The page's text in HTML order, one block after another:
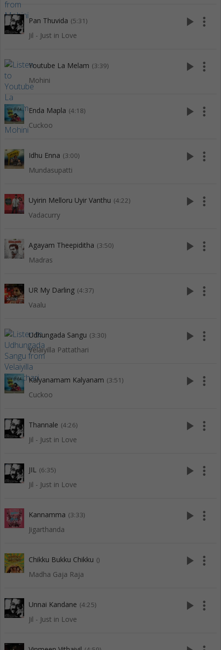
Pan Thuvida (5:31)
Jil - Just in Love
play_arrow more_vert
Youtube La Melam (3:39)
Mohini
play_arrow more_vert
Enda Mapla (4:18)
Cuckoo
play_arrow more_vert
Idhu Enna (3:00)
Mundasupatti
play_arrow more_vert
Uyirin Melloru Uyir Vanthu (4:22)
Vadacurry
play_arrow more_vert
Agayam Theepiditha (3:50)
Madras
play_arrow more_vert
UR My Darling (4:37)
Vaalu
play_arrow more_vert
Udhungada Sangu (3:30)
Velaiyilla Pattathari
play_arrow more_vert
Kalyanamam Kalyanam (3:51)
Cuckoo
play_arrow more_vert
Thannale (4:26)
Jil - Just in Love
play_arrow more_vert
JIL (6:35)
Jil - Just in Love
play_arrow more_vert
Kannamma (3:33)
Jigarthanda
play_arrow more_vert
Chikku Bukku Chikku ()
Madha Gaja Raja
play_arrow more_vert
Unnai Kandane (4:25)
Jil - Just in Love
play_arrow more_vert